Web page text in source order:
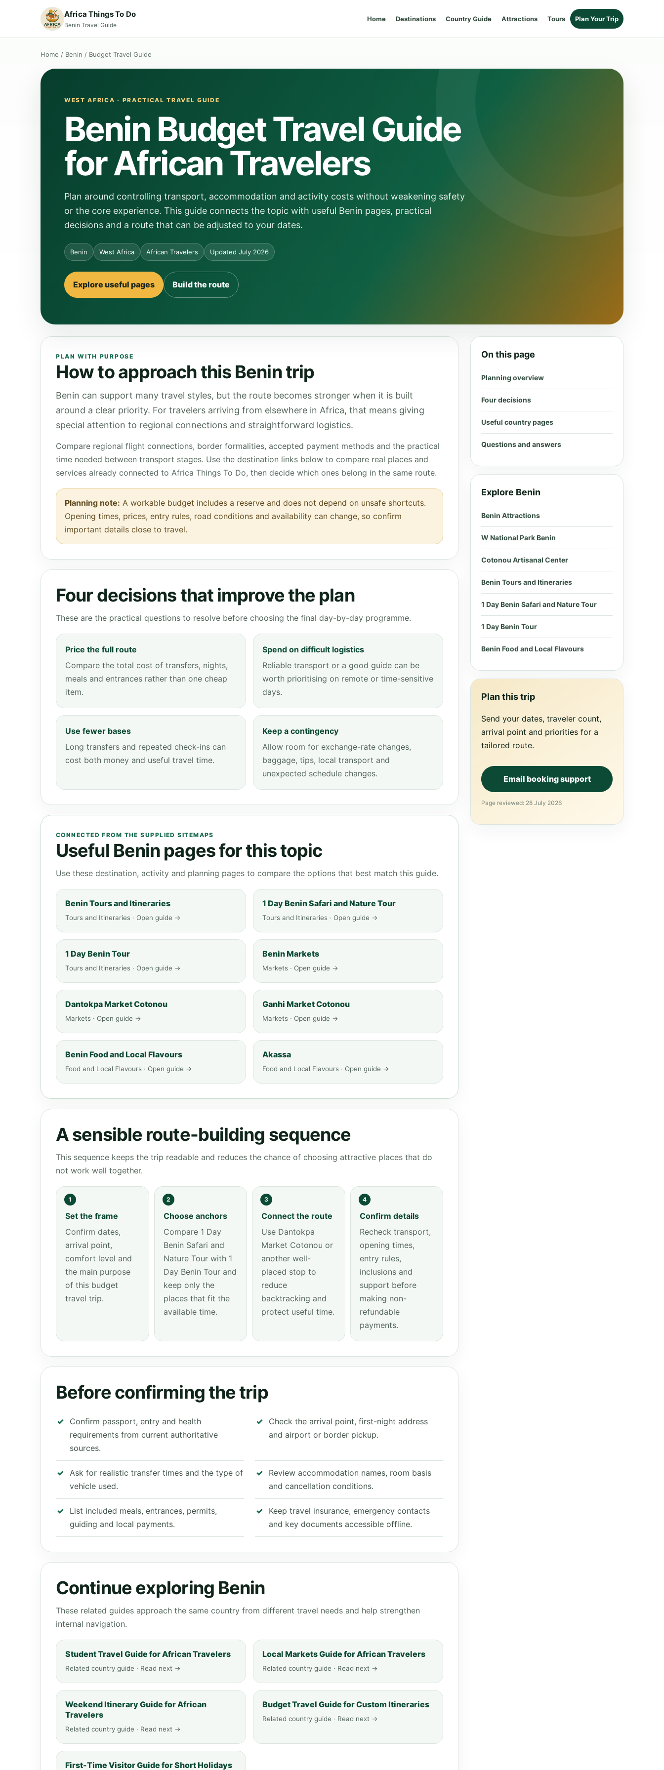
Africa Things To Do
Benin Travel Guide
Home Destinations Country Guide Attractions Tours Plan Your Trip
Home / Benin / Budget Travel Guide
WEST AFRICA · PRACTICAL TRAVEL GUIDE
Benin Budget Travel Guide
for African Travelers
Plan around controlling transport, accommodation and activity costs without weakening safety
or the core experience. This guide connects the topic with useful Benin pages, practical
decisions and a route that can be adjusted to your dates.
Benin West Africa African Travelers Updated July 2026
Explore useful pages Build the route
PLAN WITH PURPOSE
How to approach this Benin trip
Benin can support many travel styles, but the route becomes stronger when it is built
around a clear priority. For travelers arriving from elsewhere in Africa, that means giving
special attention to regional connections and straightforward logistics.
Compare regional flight connections, border formalities, accepted payment methods and the practical
time needed between transport stages. Use the destination links below to compare real places and
services already connected to Africa Things To Do, then decide which ones belong in the same route.
Planning note: A workable budget includes a reserve and does not depend on unsafe shortcuts.
Opening times, prices, entry rules, road conditions and availability can change, so confirm
important details close to travel.
Four decisions that improve the plan
These are the practical questions to resolve before choosing the final day-by-day programme.
Price the full route
Compare the total cost of transfers, nights,
meals and entrances rather than one cheap
item.
Spend on difficult logistics
Reliable transport or a good guide can be
worth prioritising on remote or time-sensitive
days.
Use fewer bases
Long transfers and repeated check-ins can
cost both money and useful travel time.
Keep a contingency
Allow room for exchange-rate changes,
baggage, tips, local transport and
unexpected schedule changes.
CONNECTED FROM THE SUPPLIED SITEMAPS
Useful Benin pages for this topic
Use these destination, activity and planning pages to compare the options that best match this guide.
Benin Tours and Itineraries
Tours and Itineraries · Open guide →
1 Day Benin Safari and Nature Tour
Tours and Itineraries · Open guide →
1 Day Benin Tour
Tours and Itineraries · Open guide →
Benin Markets
Markets · Open guide →
Dantokpa Market Cotonou
Markets · Open guide →
Ganhi Market Cotonou
Markets · Open guide →
Benin Food and Local Flavours
Food and Local Flavours · Open guide →
Akassa
Food and Local Flavours · Open guide →
A sensible route-building sequence
This sequence keeps the trip readable and reduces the chance of choosing attractive places that do
not work well together.
1
Set the frame
Confirm dates,
arrival point,
comfort level and
the main purpose
of this budget
travel trip.
2
Choose anchors
Compare 1 Day
Benin Safari and
Nature Tour with 1
Day Benin Tour and
keep only the
places that fit the
available time.
3
Connect the route
Use Dantokpa
Market Cotonou or
another well-
placed stop to
reduce
backtracking and
protect useful time.
4
Confirm details
Recheck transport,
opening times,
entry rules,
inclusions and
support before
making non-
refundable
payments.
Before confirming the trip
Confirm passport, entry and health
requirements from current authoritative
sources.
Check the arrival point, first-night address
and airport or border pickup.
Ask for realistic transfer times and the type of
vehicle used.
Review accommodation names, room basis
and cancellation conditions.
List included meals, entrances, permits,
guiding and local payments.
Keep travel insurance, emergency contacts
and key documents accessible offline.
Continue exploring Benin
These related guides approach the same country from different travel needs and help strengthen
internal navigation.
Student Travel Guide for African Travelers
Related country guide · Read next →
Local Markets Guide for African Travelers
Related country guide · Read next →
Weekend Itinerary Guide for African
Travelers
Related country guide · Read next →
Budget Travel Guide for Custom Itineraries
Related country guide · Read next →
First-Time Visitor Guide for Short Holidays
On this page
Planning overview
Four decisions
Useful country pages
Questions and answers
Explore Benin
Benin Attractions
W National Park Benin
Cotonou Artisanal Center
Benin Tours and Itineraries
1 Day Benin Safari and Nature Tour
1 Day Benin Tour
Benin Food and Local Flavours
Plan this trip
Send your dates, traveler count,
arrival point and priorities for a
tailored route.
Email booking support
Page reviewed: 28 July 2026